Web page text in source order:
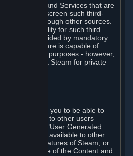
Content and Services that are
does not screen such third-
Steam or through other sources.
or liability for such third
extent provided by mandatory
software is capable of
for business purposes - however,
software via Steam for private
and tools for you to be able to
it available to other users
discretion. "User Generated
you make available to other
multi-user features of Steam, or
your use of the Content and